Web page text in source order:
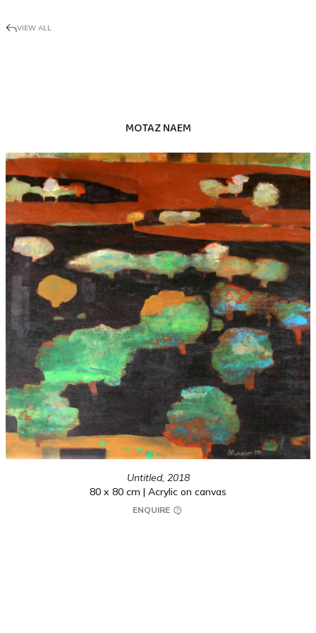
VIEW ALL
MOTAZ NAEM
Untitled, 2018
80 x 80 cm | Acrylic on canvas
ENQUIRE